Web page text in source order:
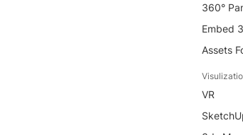
360°
Embed
Assets
VR